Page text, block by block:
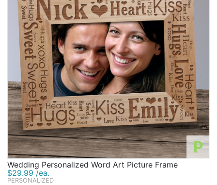
P
Wedding Personalized Word Art Picture Frame
$29.99 /ea.
PERSONALIZED